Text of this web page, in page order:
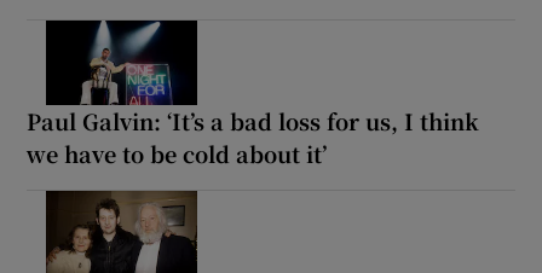
Paul Galvin: ‘It’s a bad loss for us, I think
we have to be cold about it’